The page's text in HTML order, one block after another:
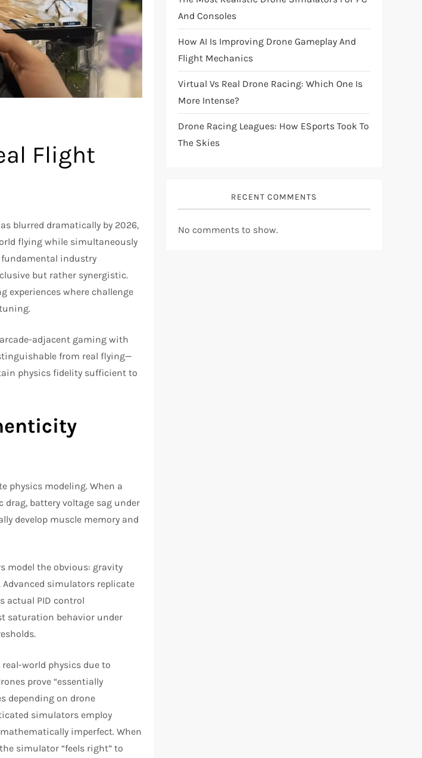
Flight
blurred dramatically by 2026,
flying while simultaneously
fundamental industry
but rather synergistic.
experiences where challenge
adjacent gaming with
from real flying—
physics fidelity sufficient to
physics modeling. When a
battery voltage sag under
develop muscle memory and
model the obvious: gravity
simulators replicate
actual PID control
saturation behavior under
world physics due to
prove “essentially
depending on drone
simulators employ
imperfect. When
simulator “feels right” to
And Consoles
How AI Is Improving Drone Gameplay And
Flight Mechanics
Virtual Vs Real Drone Racing: Which One Is
More Intense?
Drone Racing Leagues: How ESports Took To
The Skies
RECENT COMMENTS
No comments to show.